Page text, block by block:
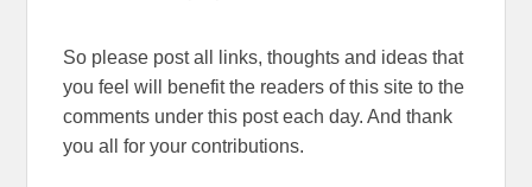
So please post all links, thoughts and ideas that
you feel will benefit the readers of this site to the
comments under this post each day. And thank
you all for your contributions.